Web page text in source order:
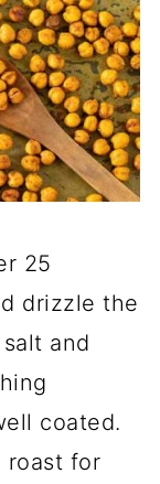
25
drizzle the
and
coated.
roast for